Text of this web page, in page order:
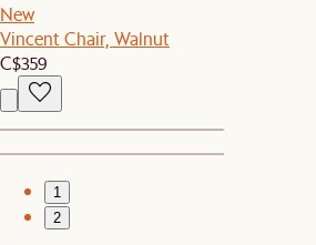
New
Vincent Chair, Walnut
C$359
1
2